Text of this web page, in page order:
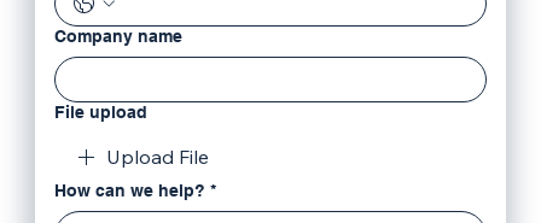
Company name
File upload
Upload File
How can we help? *